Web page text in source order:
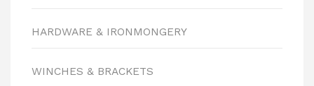
HARDWARE & IRONMONGERY
WINCHES & BRACKETS